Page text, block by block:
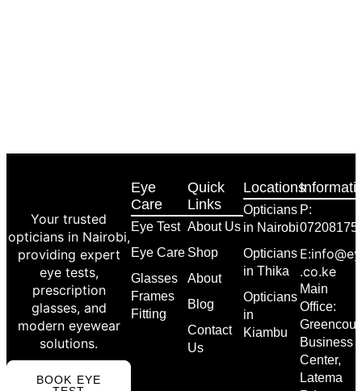
Your trusted
opticians in Nairobi,
providing expert
eye tests,
prescription
glasses, and
modern eyewear
solutions.
BOOK EYE
Eye
Care
Eye Test
Eye Care
Glasses
Frames
Fitting
Quick
Links
About Us
Shop
About
Blog
Contact
Us
Locations
Opticians
in Nairobi
Opticians
in Thika
Opticians
in
Kiambu
P:
.co.ke
Main
Office:
Business
Center,
Latema